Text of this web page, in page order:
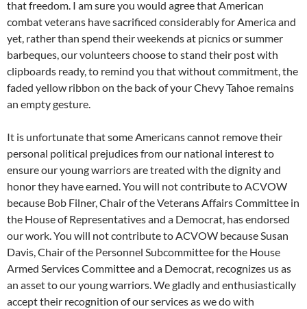
that freedom. I am sure you would agree that American
combat veterans have sacrificed considerably for America and
yet, rather than spend their weekends at picnics or summer
barbeques, our volunteers choose to stand their post with
clipboards ready, to remind you that without commitment, the
faded yellow ribbon on the back of your Chevy Tahoe remains
an empty gesture.
It is unfortunate that some Americans cannot remove their
personal political prejudices from our national interest to
ensure our young warriors are treated with the dignity and
honor they have earned. You will not contribute to ACVOW
because Bob Filner, Chair of the Veterans Affairs Committee in
the House of Representatives and a Democrat, has endorsed
our work. You will not contribute to ACVOW because Susan
Davis, Chair of the Personnel Subcommittee for the House
Armed Services Committee and a Democrat, recognizes us as
an asset to our young warriors. We gladly and enthusiastically
accept their recognition of our services as we do with